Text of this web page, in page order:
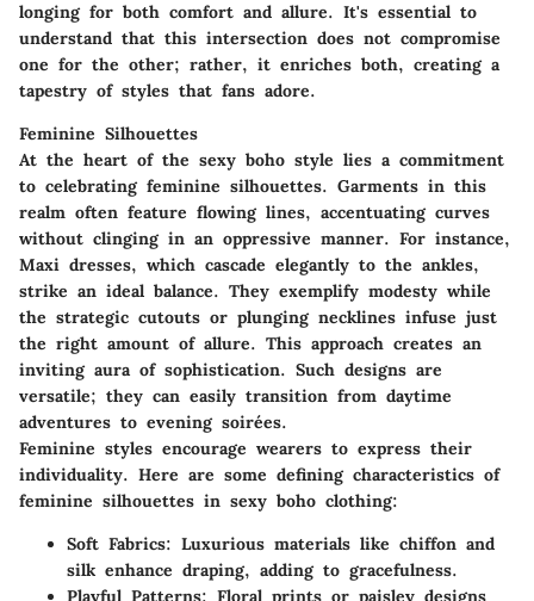
longing for both comfort and allure. It's essential to
understand that this intersection does not compromise
one for the other; rather, it enriches both, creating a
tapestry of styles that fans adore.
Feminine Silhouettes
At the heart of the sexy boho style lies a commitment
to celebrating feminine silhouettes. Garments in this
realm often feature flowing lines, accentuating curves
without clinging in an oppressive manner. For instance,
Maxi dresses, which cascade elegantly to the ankles,
strike an ideal balance. They exemplify modesty while
the strategic cutouts or plunging necklines infuse just
the right amount of allure. This approach creates an
inviting aura of sophistication. Such designs are
versatile; they can easily transition from daytime
adventures to evening soirées.
Feminine styles encourage wearers to express their
individuality. Here are some defining characteristics of
feminine silhouettes in sexy boho clothing:
Soft Fabrics: Luxurious materials like chiffon and
silk enhance draping, adding to gracefulness.